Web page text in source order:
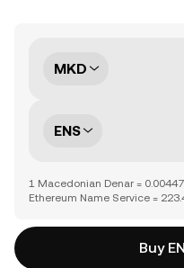
MKD
ENS
1 Macedonian Denar =
Ethereum Name Service =
Buy